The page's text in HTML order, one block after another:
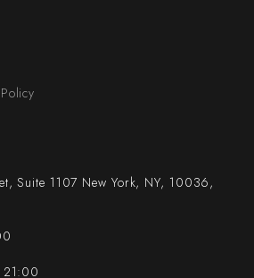
Suite 1107 New York, NY, 10036,